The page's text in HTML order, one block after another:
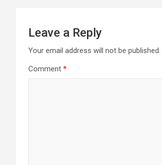
Leave a Reply
Your email address will not be published.
Comment *